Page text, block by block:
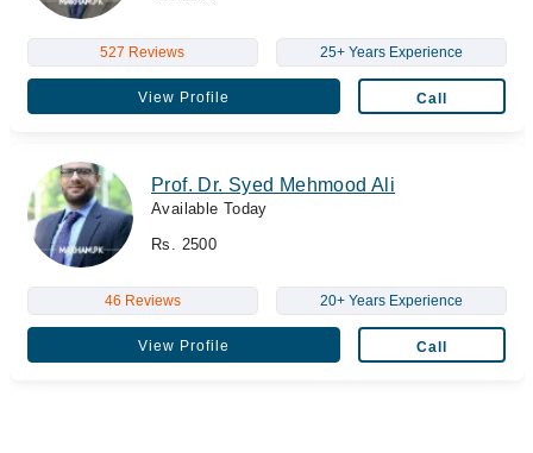
527 Reviews 25+ Years Experience
View Profile Call
Prof. Dr. Syed Mehmood Ali
Available Today
Rs. 2500
46 Reviews 20+ Years Experience
View Profile Call